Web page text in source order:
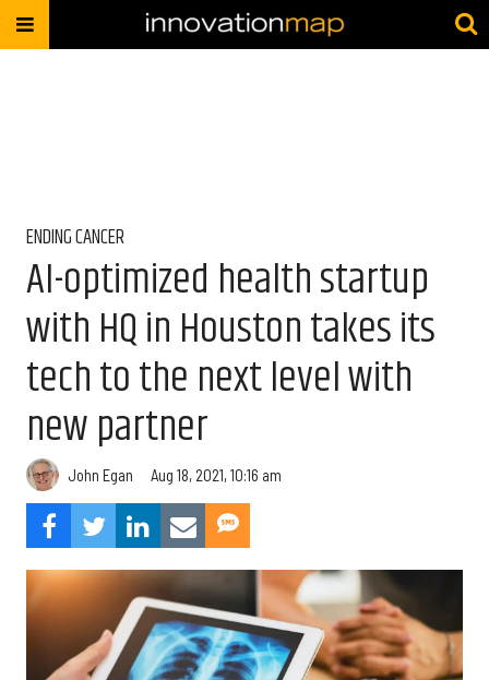
ENDING CANCER
AI-optimized health startup
with HQ in Houston takes its
tech to the next level with
new partner
John Egan Aug 18, 2021, 10:16 am